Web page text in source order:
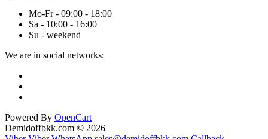
Mo-Fr - 09:00 - 18:00
Sa - 10:00 - 16:00
Su - weekend
We are in social networks:
Powered By OpenCart
Demidoffbkk.com © 2026